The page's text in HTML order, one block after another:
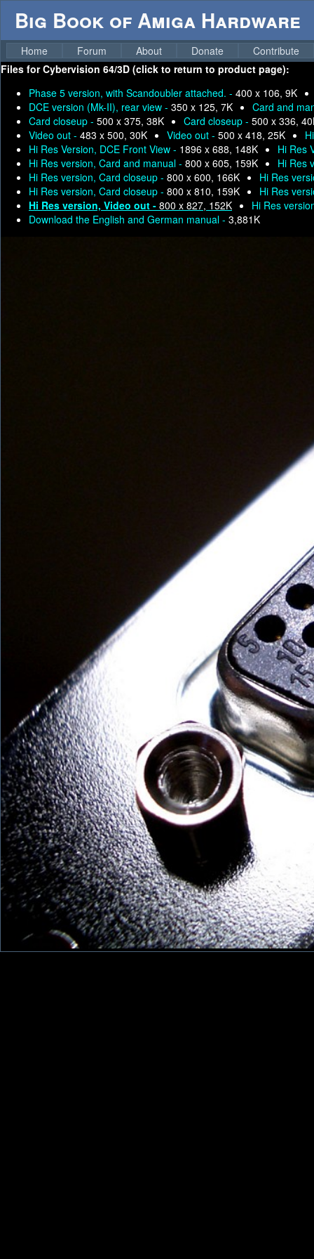
Big Book of Amiga Hardware
Home Forum About Donate
Contribute
Files forCybervision 64/3D (click to return to product page):
Phase 5 version, with Scandoubler attached. - 400 x 106, 9K
DCE version (Mk-II), rear view - 350 x 125, 7K
Card and
Card closeup - 500 x 375, 38K Card closeup - 500 x 336,
Video out - 483 x 500, 30K Video out - 500 x 418, 25K
Hi Res Version, DCE Front View - 1896 x 688, 148K
Hi Res
Hi Res version, Card and manual - 800 x 605, 159K
Hi Res
Hi Res version, Card closeup - 800 x 600, 166K
Hi Res
Hi Res version, Card closeup - 800 x 810, 159K
Hi Res
Hi Res version, Video out - 800 x 827, 152K
Hi Res
Download the English and German manual - 3,881K